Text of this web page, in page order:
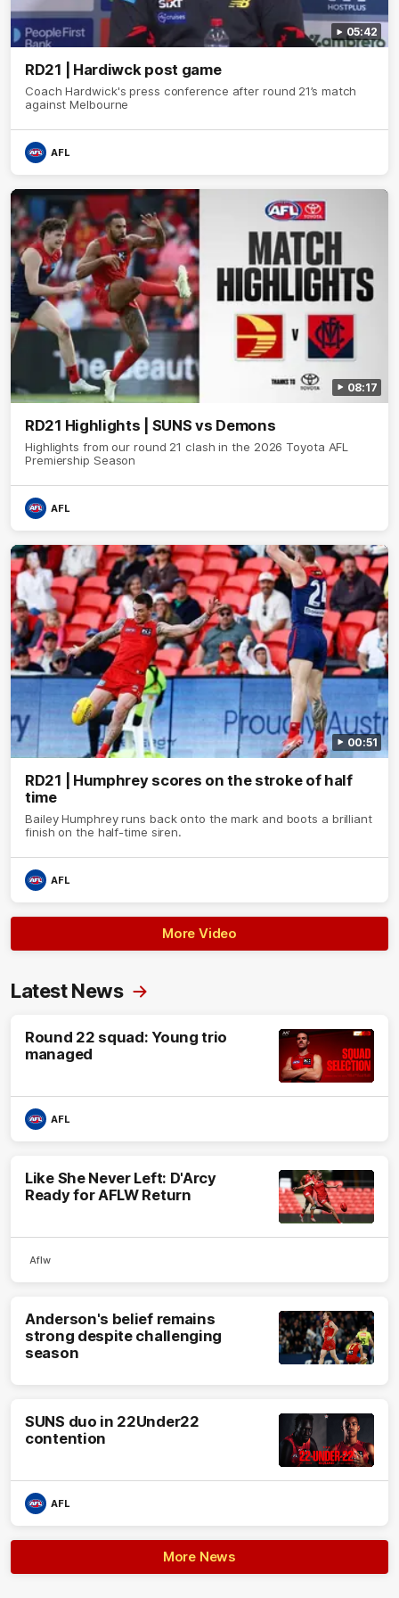
05:42
RD21 | Hardiwck post game
Coach Hardwick's press conference after round 21’s match
against Melbourne
AFL
08:17
RD21 Highlights | SUNS vs Demons
Highlights from our round 21 clash in the 2026 Toyota AFL
Premiership Season
AFL
00:51
RD21 | Humphrey scores on the stroke of half
time
Bailey Humphrey runs back onto the mark and boots a brilliant
finish on the half-time siren.
AFL
More Video
Latest News
Round 22 squad: Young trio
managed
AFL
Like She Never Left: D'Arcy
Ready for AFLW Return
Aflw
Anderson's belief remains
strong despite challenging
season
SUNS duo in 22Under22
contention
AFL
More News